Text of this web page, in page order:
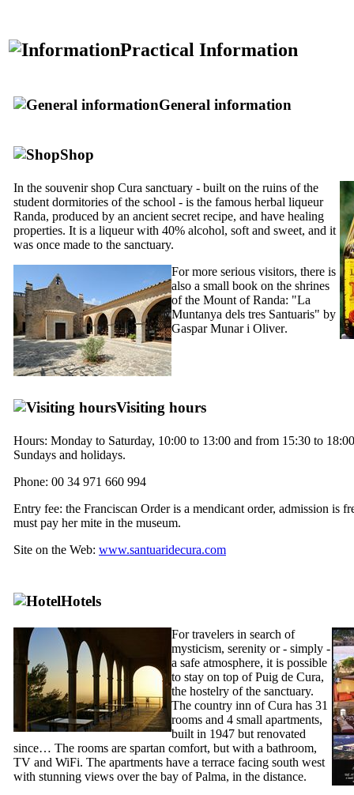
Practical Information
General information
Shop
In the souvenir shop Cura sanctuary - built on the ruins of the
student dormitories of the school - is the famous herbal liqueur
Randa, produced by an ancient secret recipe, and have healing
properties. It is a liqueur with 40% alcohol, soft and sweet, and it
was once made to the sanctuary.
For more serious visitors, there is
also a small book on the shrines
of the Mount of Randa: "La
Muntanya dels tres Santuaris" by
Gaspar Munar i Oliver.
Visiting hours
Hours: Monday to Saturday, 10:00 to 13:00 and from 15:30 to
Sundays and holidays.
Phone: 00 34 971 660 994
Entry fee: the Franciscan Order is a mendicant order, admission is
must pay her mite in the museum.
Site on the Web: www.santuaridecura.com
Hotels
For travelers in search of
mysticism, serenity or - simply -
a safe atmosphere, it is possible
to stay on top ofPuig de Cura,
the hostelry of the sanctuary.
The country inn of Cura has 31
rooms and 4 small apartments,
built in 1947 but renovated
since… The rooms are spartan comfort, but with a bathroom,
TV and WiFi. The apartments have a terrace facing south west
with stunning views over the bay of Palma, in the distance.